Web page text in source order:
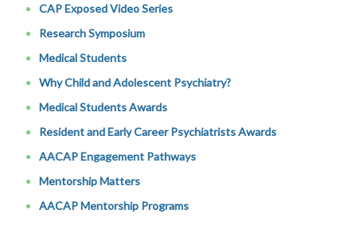
CAP Exposed Video Series
Research Symposium
Medical Students
Why Child and Adolescent Psychiatry?
Medical Students Awards
Resident and Early Career Psychiatrists Awards
AACAP Engagement Pathways
Mentorship Matters
AACAP Mentorship Programs